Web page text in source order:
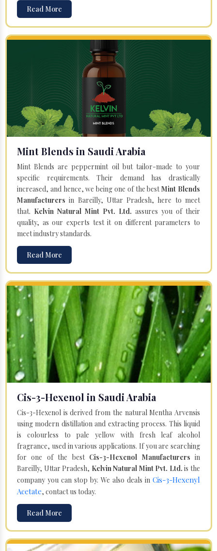
Read More
Mint Blends in Saudi Arabia
Mint Blends are peppermint oil but tailor-made to your
specific requirements. Their demand has drastically
increased, and hence, we being one of the bestMint Blends
Manufacturersin Bareilly, Uttar Pradesh, here to meet
that. Kelvin Natural Mint Pvt. Ltd. assures you of their
quality, as our experts test it on different parameters to
meet industry standards.
Read More
Cis-3-Hexenol in Saudi Arabia
Cis-3-Hexenol is derived from the natural Mentha Arvensis
using modern distillation and extracting process. This liquid
is colourless to pale yellow with fresh leaf alcohol
fragrance, used in various applications. If you are searching
for one of the best Cis-3-Hexenol Manufacturersin
Bareilly, Uttar Pradesh, Kelvin Natural Mint Pvt. Ltd. is the
company you can stop by. We also deals in Cis-3-Hexenyl
Acetate, contact us today.
Read More